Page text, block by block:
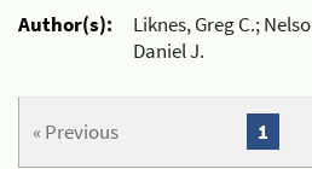
Author(s):
Liknes, Greg C.;
Daniel J.
« Previous 1